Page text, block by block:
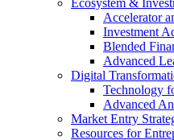
Ecosystem &
Accelerator
Investment
Blended
Advanced
Digital
Technology
Advanced
Market Entry
Resources for